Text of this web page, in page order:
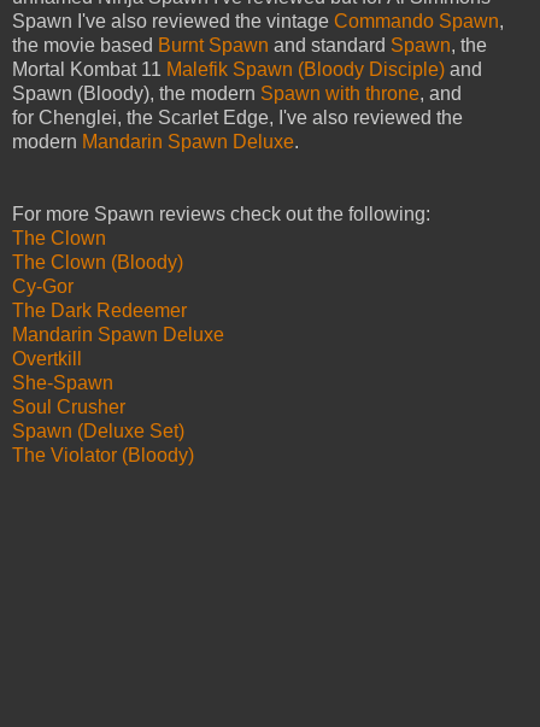
Spawn I've also reviewed the vintage Commando Spawn,
the movie based Burnt Spawn and standard Spawn, the
Mortal Kombat 11 Malefik Spawn (Bloody Disciple) and
Spawn (Bloody), the modern Spawn with throne, and
for Chenglei, the Scarlet Edge, I've also reviewed the
modern Mandarin Spawn Deluxe.
For more Spawn reviews check out the following:
The Clown
The Clown (Bloody)
Cy-Gor
The Dark Redeemer
Mandarin Spawn Deluxe
Overtkill
She-Spawn
Soul Crusher
Spawn (Deluxe Set)
The Violator (Bloody)